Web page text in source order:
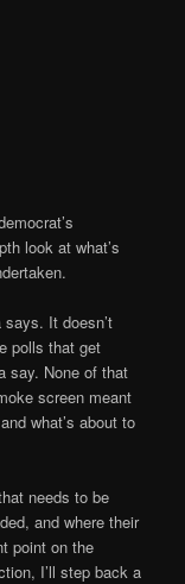
look at what’s
It doesn’t
polls that get
say. None of that
screen meant
what’s about to
needs to be
and where their
point on the
I’ll step back a